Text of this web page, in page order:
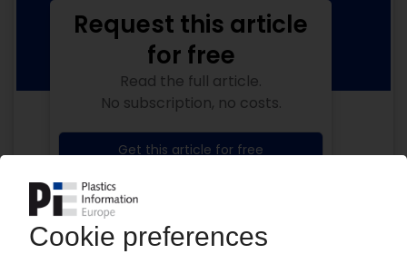
Request this article
for free
Read the full article.
No subscription, no costs.
Get this article for free
Get a free PIE price report!